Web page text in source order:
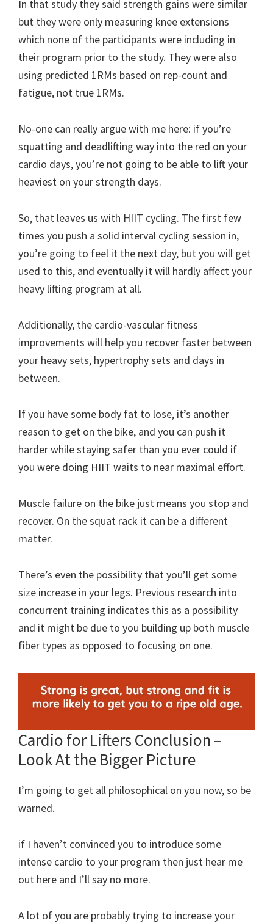
In that study they said strength gains were similar
but they were only measuring knee extensions
which none of the participants were including in
their program prior to the study. They were also
using predicted 1RMs based on rep-count and
fatigue, not true 1RMs.
No-one can really argue with me here: if you’re
squatting and deadlifting way into the red on your
cardio days, you’re not going to be able to lift your
heaviest on your strength days.
So, that leaves us with HIIT cycling. The first few
times you push a solid interval cycling session in,
you’re going to feel it the next day, but you will get
used to this, and eventually it will hardly affect your
heavy lifting program at all.
Additionally, the cardio-vascular fitness
improvements will help you recover faster between
your heavy sets, hypertrophy sets and days in
between.
If you have some body fat to lose, it’s another
reason to get on the bike, and you can push it
harder while staying safer than you ever could if
you were doing HIIT waits to near maximal effort.
Muscle failure on the bike just means you stop and
recover. On the squat rack it can be a different
matter.
There’s even the possibility that you’ll get some
size increase in your legs. Previous research into
concurrent training indicates this as a possibility
and it might be due to you building up both muscle
fiber types as opposed to focusing on one.
Cardio for Lifters Conclusion –
Look At the Bigger Picture
I’m going to get all philosophical on you now, so be
warned.
if I haven’t convinced you to introduce some
intense cardio to your program then just hear me
out here and I’ll say no more.
A lot of you are probably trying to increase your